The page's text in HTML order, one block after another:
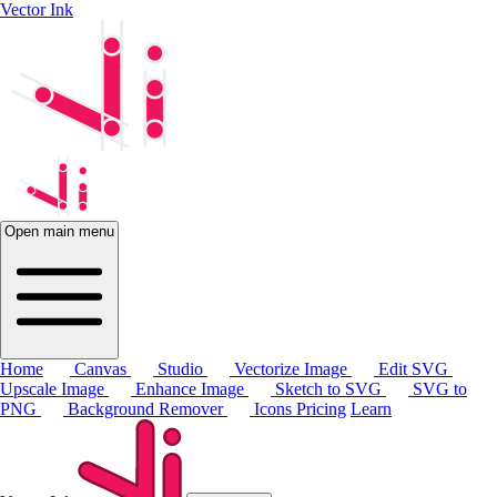
Vector Ink
Open main menu
Home Canvas Studio Vectorize Image
Edit SVG
Upscale Image
Enhance Image Sketch to SVG
SVG to
PNG
Background Remover Icons Pricing Learn